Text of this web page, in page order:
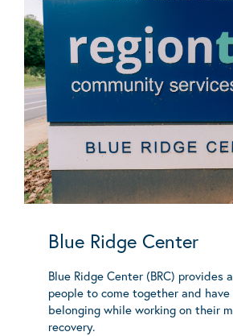
Blue Ridge Center
Blue Ridge Center (BRC) provides
people to come together and have
belonging while working on their
recovery.